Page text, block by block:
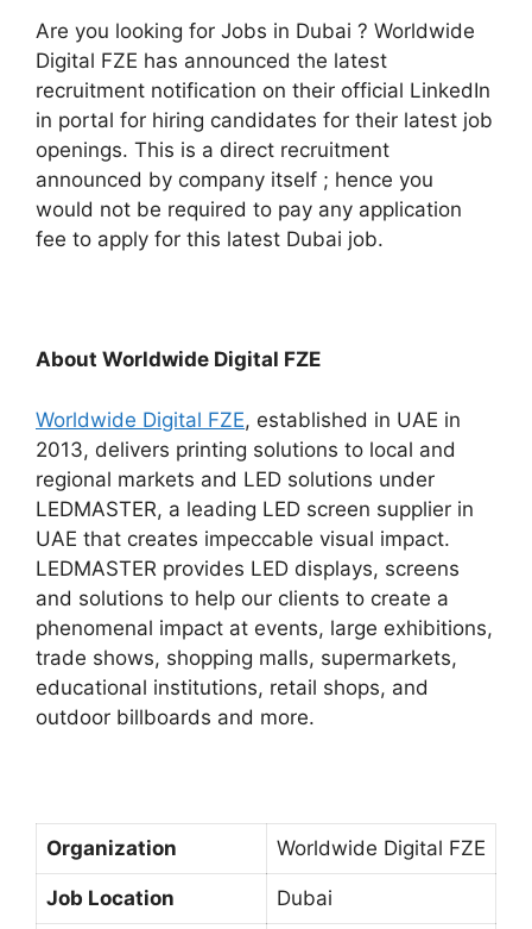
Are you looking for Jobs in Dubai ? Worldwide
Digital FZE has announced the latest
recruitment notification on their official LinkedIn
in portal for hiring candidates for their latest job
openings. This is a direct recruitment
announced by company itself ; hence you
would not be required to pay any application
fee to apply for this latest Dubai job.
About Worldwide Digital FZE
Worldwide Digital FZE, established in UAE in
2013, delivers printing solutions to local and
regional markets and LED solutions under
LEDMASTER, a leading LED screen supplier in
UAE that creates impeccable visual impact.
LEDMASTER provides LED displays, screens
and solutions to help our clients to create a
phenomenal impact at events, large exhibitions,
trade shows, shopping malls, supermarkets,
educational institutions, retail shops, and
outdoor billboards and more.
Organization Worldwide Digital FZE
Job Location Dubai